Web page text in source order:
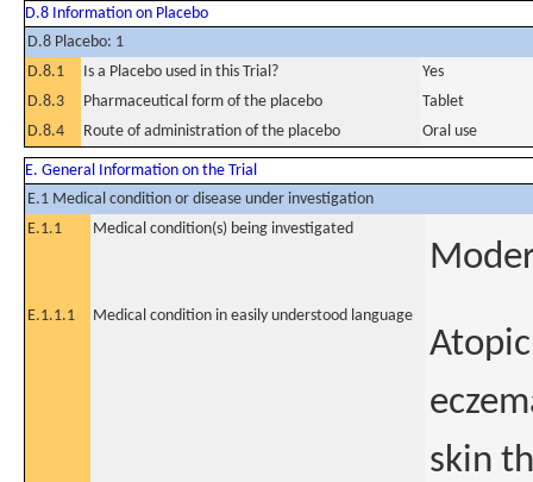
D.8 Information on Placebo
D.8 Placebo: 1
D.8.1
Is a Placebo used in this Trial?
Yes
D.8.3
Pharmaceutical form of the placebo
Tablet
D.8.4
Route of administration of the placebo Oral use
E. General Information on the Trial
E.1 Medical condition or disease under investigation
E.1.1
Medical condition(s) being investigated
E.1.1.1 Medical condition in easily understood language
skin